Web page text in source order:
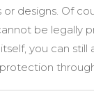
designs. Of
be legally
you can still
protection